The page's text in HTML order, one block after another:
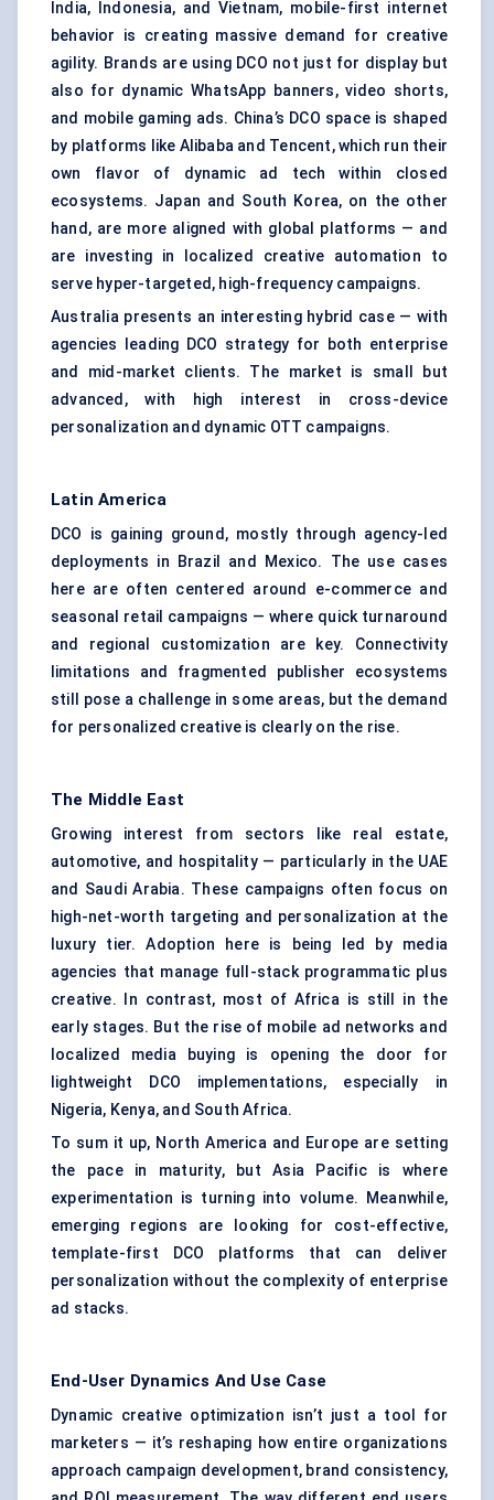
India, Indonesia, and Vietnam, mobile-first internet
behavior is creating massive demand for creative
agility. Brands are using DCO not just for display but
also for dynamic WhatsApp banners, video shorts,
and mobile gaming ads. China’s DCO space is shaped
by platforms like Alibaba and Tencent, which run their
own flavor of dynamic ad tech within closed
ecosystems. Japan and South Korea, on the other
hand, are more aligned with global platforms — and
are investing in localized creative automation to
serve hyper-targeted, high-frequency campaigns.
Australia presents an interesting hybrid case — with
agencies leading DCO strategy for both enterprise
and mid-market clients. The market is small but
advanced, with high interest in cross-device
personalization and dynamic OTT campaigns.
Latin America
DCO is gaining ground, mostly through agency-led
deployments in Brazil and Mexico. The use cases
here are often centered around e-commerce and
seasonal retail campaigns — where quick turnaround
and regional customization are key. Connectivity
limitations and fragmented publisher ecosystems
still pose a challenge in some areas, but the demand
for personalized creative is clearly on the rise.
The Middle East
Growing interest from sectors like real estate,
automotive, and hospitality — particularly in the UAE
and Saudi Arabia. These campaigns often focus on
high-net-worth targeting and personalization at the
luxury tier. Adoption here is being led by media
agencies that manage full-stack programmatic plus
creative. In contrast, most of Africa is still in the
early stages. But the rise of mobile ad networks and
localized media buying is opening the door for
lightweight DCO implementations, especially in
Nigeria, Kenya, and South Africa.
To sum it up, North America and Europe are setting
the pace in maturity, but Asia Pacific is where
experimentation is turning into volume. Meanwhile,
emerging regions are looking for cost-effective,
template-first DCO platforms that can deliver
personalization without the complexity of enterprise
ad stacks.
End-User Dynamics And Use Case
Dynamic creative optimization isn’t just a tool for
marketers — it’s reshaping how entire organizations
approach campaign development, brand consistency,